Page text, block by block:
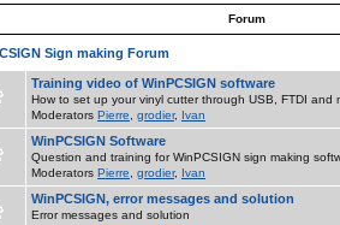
Forum
Sign making Forum
Training video of WinPCSIGN software
How to set up your vinyl cutter through USB, FTDI and
Moderators Pierre grodier, Ivan
WinPCSIGN Software
Question and training for WinPCSIGN sign making
Moderators Pierre grodier, Ivan
WinPCSIGN, error messages and solution
Error messages and solution